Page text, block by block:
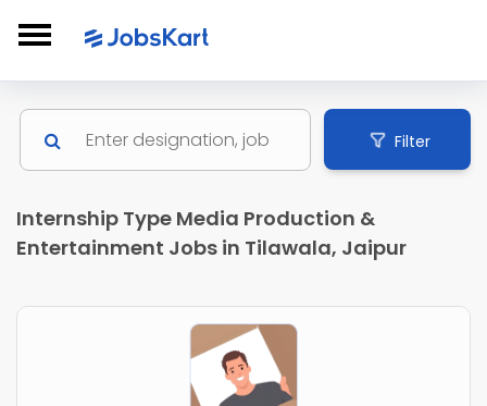
Filter
Internship Type Media Production &
Entertainment Jobs in Tilawala, Jaipur